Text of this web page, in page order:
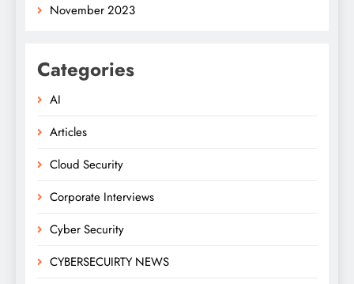
November 2023
Categories
AI
Articles
Cloud Security
Corporate Interviews
Cyber Security
CYBERSECUIRTY NEWS